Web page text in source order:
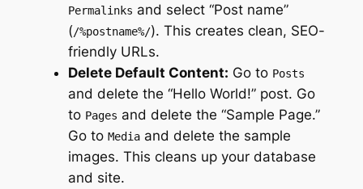
Permalinks and select “Post name”
(/%postname%/). This creates clean, SEO-
friendly URLs.
Delete Default Content: Go to Posts
and delete the “Hello World!” post. Go
to Pages and delete the “Sample Page.”
Go to Mediaand delete the sample
images. This cleans up your database
and site.